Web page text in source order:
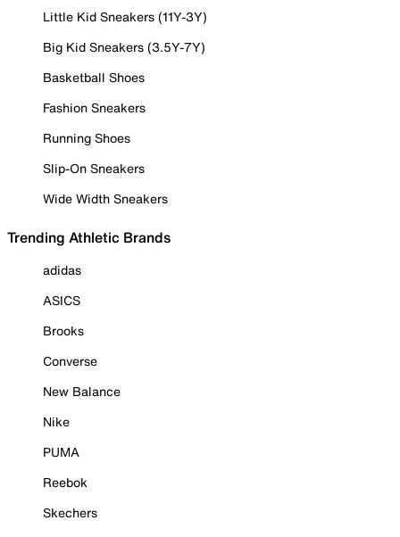
Little Kid Sneakers (11Y-3Y)
Big Kid Sneakers (3.5Y-7Y)
Basketball Shoes
Fashion Sneakers
Running Shoes
Slip-On Sneakers
Wide Width Sneakers
Trending Athletic Brands
adidas
ASICS
Brooks
Converse
New Balance
Nike
PUMA
Reebok
Skechers